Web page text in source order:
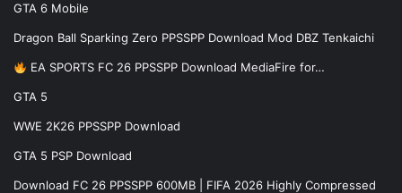
GTA 6 Mobile
Dragon Ball Sparking Zero PPSSPP Download Mod DBZ Tenkaichi
EA SPORTS FC 26 PPSSPP Download MediaFire for…
GTA 5
WWE 2K26 PPSSPP Download
GTA 5 PSP Download
Download FC 26 PPSSPP 600MB | FIFA 2026 Highly Compressed